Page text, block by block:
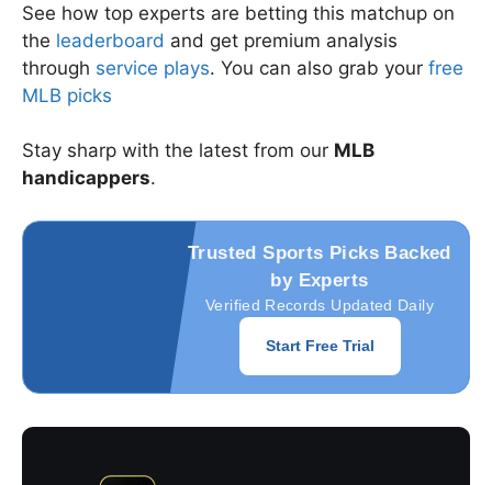
See how top experts are betting this matchup on
the leaderboard and get premium analysis
through service plays. You can also grab your free
MLB picks
Stay sharp with the latest from our MLB
handicappers.
Trusted Sports Picks Backed
by Experts
Verified Records Updated Daily
Start Free Trial